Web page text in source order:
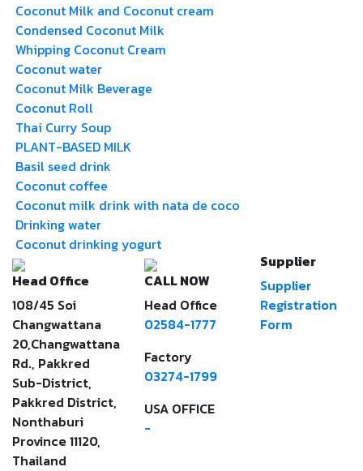
Coconut Milk and Coconut cream
Condensed Coconut Milk
Whipping Coconut Cream
Coconut water
Coconut Milk Beverage
Coconut Roll
Thai Curry Soup
PLANT-BASED MILK
Basil seed drink
Coconut coffee
Coconut milk drink with nata de coco
Drinking water
Coconut drinking yogurt
Head Office
108/45 Soi
Changwattana
20,Changwattana
Rd., Pakkred
Sub-District,
Pakkred District,
Nonthaburi
Province 11120,
Thailand
CALL NOW
Head Office
02584-1777
Factory
03274-1799
USA OFFICE
-
Supplier
Supplier
Registration
Form